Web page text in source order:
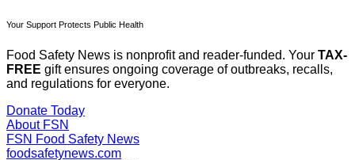
Your Support Protects Public Health
Food Safety News is nonprofit and reader-funded. Your TAX-
FREE gift ensures ongoing coverage of outbreaks, recalls,
and regulations for everyone.
Donate Today
About FSN
FSN Food Safety News
foodsafetynews.com